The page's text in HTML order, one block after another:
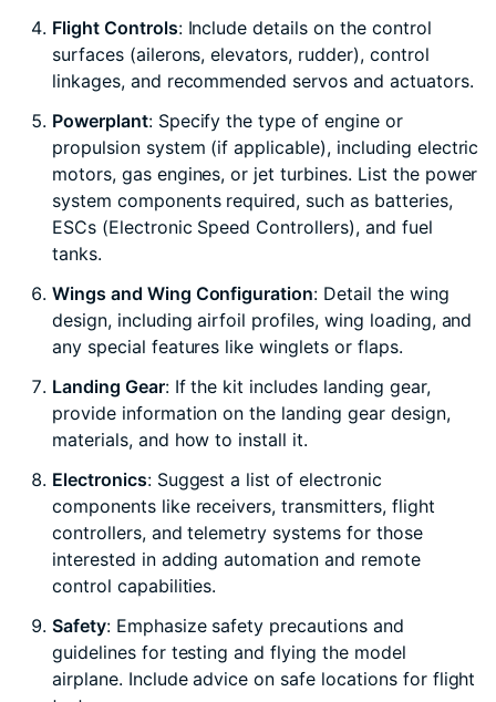
Flight Controls: Include details on the control
surfaces (ailerons, elevators, rudder), control
linkages, and recommended servos and actuators.
Powerplant: Specify the type of engine or
propulsion system (if applicable), including electric
motors, gas engines, or jet turbines. List the power
system components required, such as batteries,
ESCs (Electronic Speed Controllers), and fuel
tanks.
Wings and Wing Configuration: Detail the wing
design, including airfoil profiles, wing loading, and
any special features like winglets or flaps.
Landing Gear: If the kit includes landing gear,
provide information on the landing gear design,
materials, and how to install it.
Electronics: Suggest a list of electronic
components like receivers, transmitters, flight
controllers, and telemetry systems for those
interested in adding automation and remote
control capabilities.
Safety: Emphasize safety precautions and
guidelines for testing and flying the model
airplane. Include advice on safe locations for flight